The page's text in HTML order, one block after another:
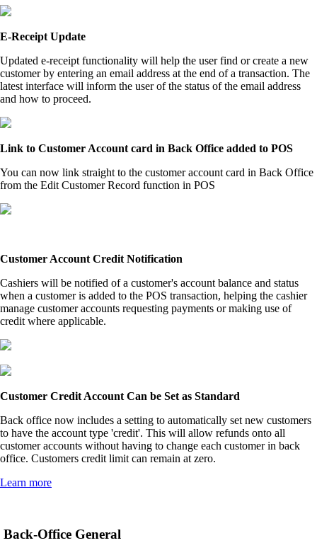
E-Receipt Update
Updated e-receipt functionality will help the user find or create a new
customer by entering an email address at the end of a transaction. The
latest interface will inform the user of the status of the email address
and how to proceed.
Link to Customer Account card in Back Office added to POS
You can now link straight to the customer account card in Back Office
from the Edit Customer Record function in POS
Customer Account Credit Notification
Cashiers will be notified of a customer's account balance and status
when a customer is added to the POS transaction, helping the cashier
manage customer accounts requesting payments or making use of
credit where applicable.
Customer Credit Account Can be Set as Standard
Back office now includes a setting to automatically set new customers
to have the account type 'credit'. This will allow refunds onto all
customer accounts without having to change each customer in back
office. Customers credit limit can remain at zero.
Learn more
Back-Office General